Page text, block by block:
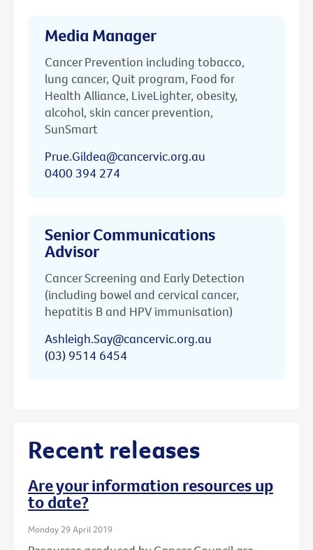
Media Manager
Cancer Prevention including tobacco,
lung cancer, Quit program, Food for
Health Alliance, LiveLighter, obesity,
alcohol, skin cancer prevention,
SunSmart
Prue.Gildea@cancervic.org.au
0400 394 274
Senior Communications
Advisor
Cancer Screening and Early Detection
(including bowel and cervical cancer,
hepatitis B and HPV immunisation)
Ashleigh.Say@cancervic.org.au
(03) 9514 6454
Recent releases
Are your information resources up
to date?
Monday 29 April 2019